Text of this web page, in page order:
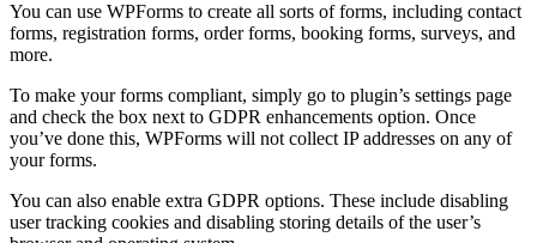
You can use WPForms to create all sorts of forms, including contact
forms, registration forms, order forms, booking forms, surveys, and
more.
To make your forms compliant, simply go to plugin’s settings page
and check the box next to GDPR enhancements option. Once
you’ve done this, WPForms will not collect IP addresses on any of
your forms.
You can also enable extra GDPR options. These include disabling
user tracking cookies and disabling storing details of the user’s